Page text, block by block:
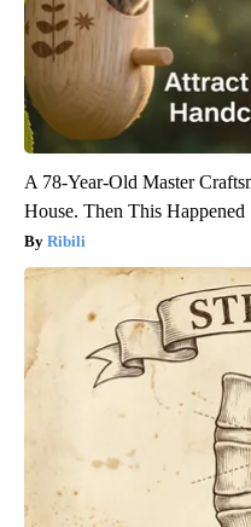
A 78-Year-Old Master
House. Then This Happened
Ribili